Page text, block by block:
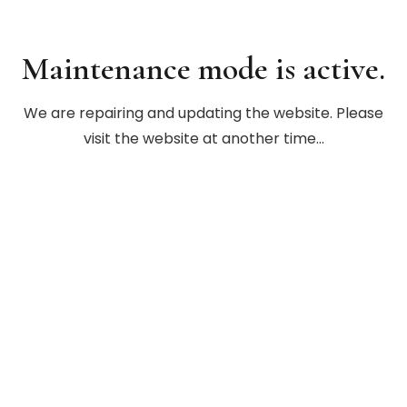
Maintenance mode is active.
We are repairing and updating the website. Please
visit the website at another time…